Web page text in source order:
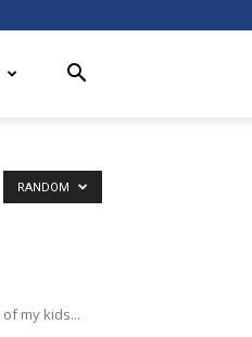
RANDOM
my kids...